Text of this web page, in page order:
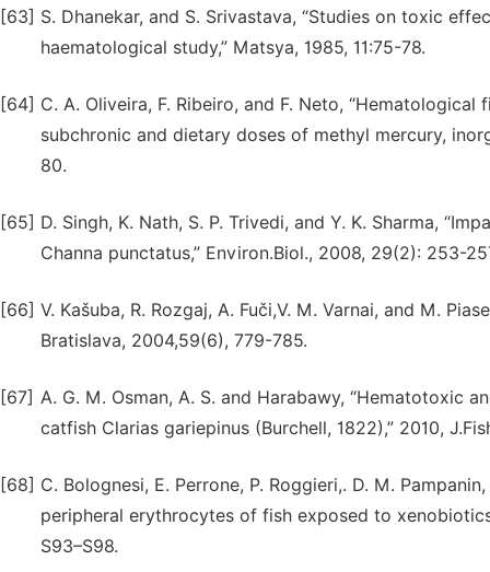
[63] S. Dhanekar, and S. Srivastava, “Studies on toxic
haematological study,” Matsya, 1985, 11:75-78.
[64] C. A. Oliveira, F. Ribeiro, and F. Neto,
subchronic and dietary doses of methyl mercury,
80.
[65] D. Singh, K. Nath, S. P. Trivedi, and Y. K. Sharma,
Channa punctatus,” Environ.Biol., 2008, 29(2): 253-
[66] V. Kašuba, R. Rozgaj, A. Fuči,V. M. Varnai, and M.
Bratislava, 2004,59(6), 779-785.
[67] A. G. M. Osman, A. S. and Harabawy, “Hematotoxic
catfish Clarias gariepinus (Burchell, 1822),” 2010,
[68] C. Bolognesi, E. Perrone, P. Roggieri,. D. M.
peripheral erythrocytes of fish exposed to
S93–S98.